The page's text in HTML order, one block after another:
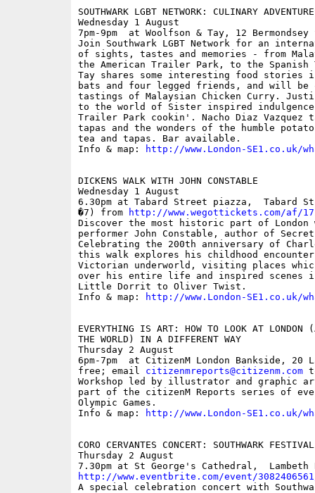
SOUTHWARK LGBT NETWORK: CULINARY
Wednesday 1 August
7pm-9pm  at Woolfson & Tay, 12
Join Southwark LGBT Network for an
of sights, tastes and memories - from
the American Trailer Park, to the Spanish
Tay shares some interesting food
bats and four legged friends, and will be
tastings of Malaysian Chicken Curry.
to the world of Sister inspired indulgence
Trailer Park cookin'. Nacho Diaz Vazquez
tapas and the wonders of the humble
tea and tapas. Bar available.
Info & map:
http://www.London-SE1.co.uk/
DICKENS WALK WITH JOHN CONSTABLE
Wednesday 1 August
6.30pm at Tabard Street piazza,  Tabard
�7) from
http://www.wegottickets.com/af/
Discover the most historic part of
performer John Constable, author of
Celebrating the 200th anniversary of
this walk explores his childhood
Victorian underworld, visiting places
over his entire life and inspired scenes
Little Dorrit to Oliver Twist.
Info & map:
http://www.London-SE1.co.uk/
EVERYTHING IS ART: HOW TO LOOK AT LONDON
THE WORLD) IN A DIFFERENT WAY
Thursday 2 August
6pm-7pm  at CitizenM London Bankside, 20
free; email citizenmreports@citizenm.com
Workshop led by illustrator and graphic
part of the citizenM Reports series of
Olympic Games.
Info & map:
http://www.London-SE1.co.uk/
CORO CERVANTES CONCERT: SOUTHWARK
Thursday 2 August
http://www.eventbrite.com/event/
A special celebration concert with